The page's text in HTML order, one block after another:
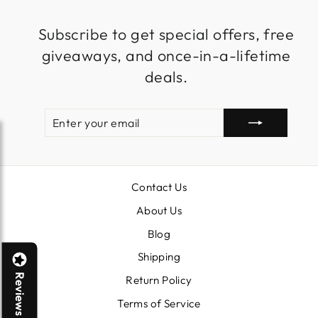
Subscribe to get special offers, free
giveaways, and once-in-a-lifetime
deals.
EMAIL
Contact Us
About Us
Blog
Shipping
Return Policy
Terms of Service
Reviews